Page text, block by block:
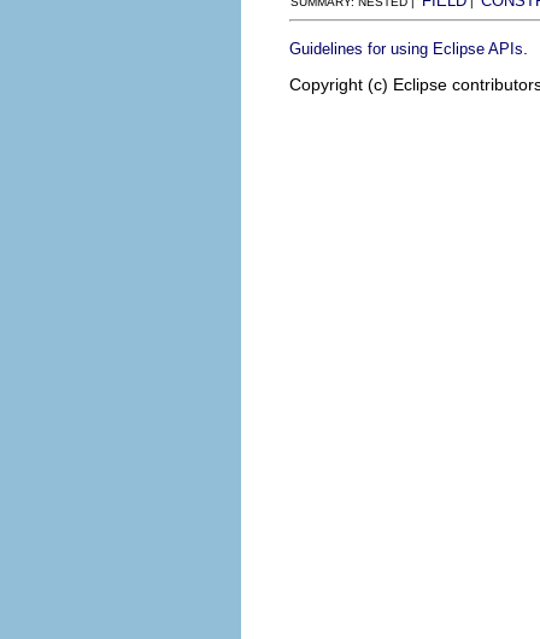
Guidelines for using Eclipse APIs
Copyright (c) Eclipse